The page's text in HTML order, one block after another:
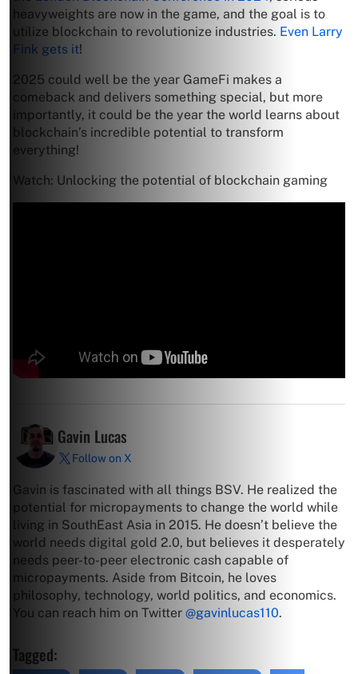
heavyweights are now in the game, and the goal is to
utilize blockchain to revolutionize industries. Even Larry
Fink gets it!
2025 could well be the year GameFi makes a
comeback and delivers something special, but more
importantly, it could be the year the world learns about
blockchain’s incredible potential to transform
everything!
Watch: Unlocking the potential of blockchain gaming
Gavin Lucas
Follow on X
Gavin is fascinated with all things BSV. He realized the
potential for micropayments to change the world while
living in SouthEast Asia in 2015. He doesn’t believe the
world needs digital gold 2.0, but believes it desperately
needs peer-to-peer electronic cash capable of
micropayments. Aside from Bitcoin, he loves
philosophy, technology, world politics, and economics.
You can reach him on Twitter @gavinlucas110.
Tagged: